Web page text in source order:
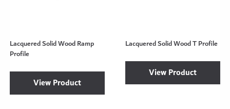
Lacquered Solid Wood Ramp
Profile
View Product
Lacquered Solid Wood T Profile
View Product